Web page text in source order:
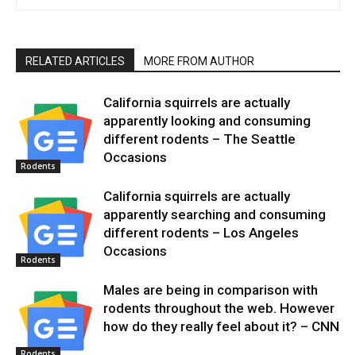
RELATED ARTICLES MORE FROM AUTHOR
Rodents
California squirrels are actually
apparently looking and consuming
different rodents – The Seattle
Occasions
Rodents
California squirrels are actually
apparently searching and consuming
different rodents – Los Angeles
Occasions
Males are being in comparison with
rodents throughout the web. However
how do they really feel about it? – CNN